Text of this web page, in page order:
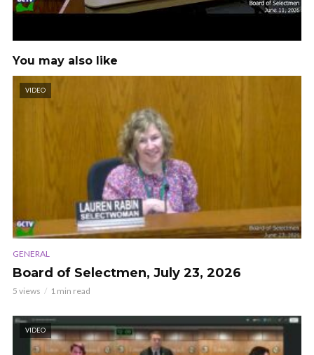
You may also like
VIDEO
GENERAL
Board of Selectmen, July 23, 2026
5 views 1 min read
VIDEO